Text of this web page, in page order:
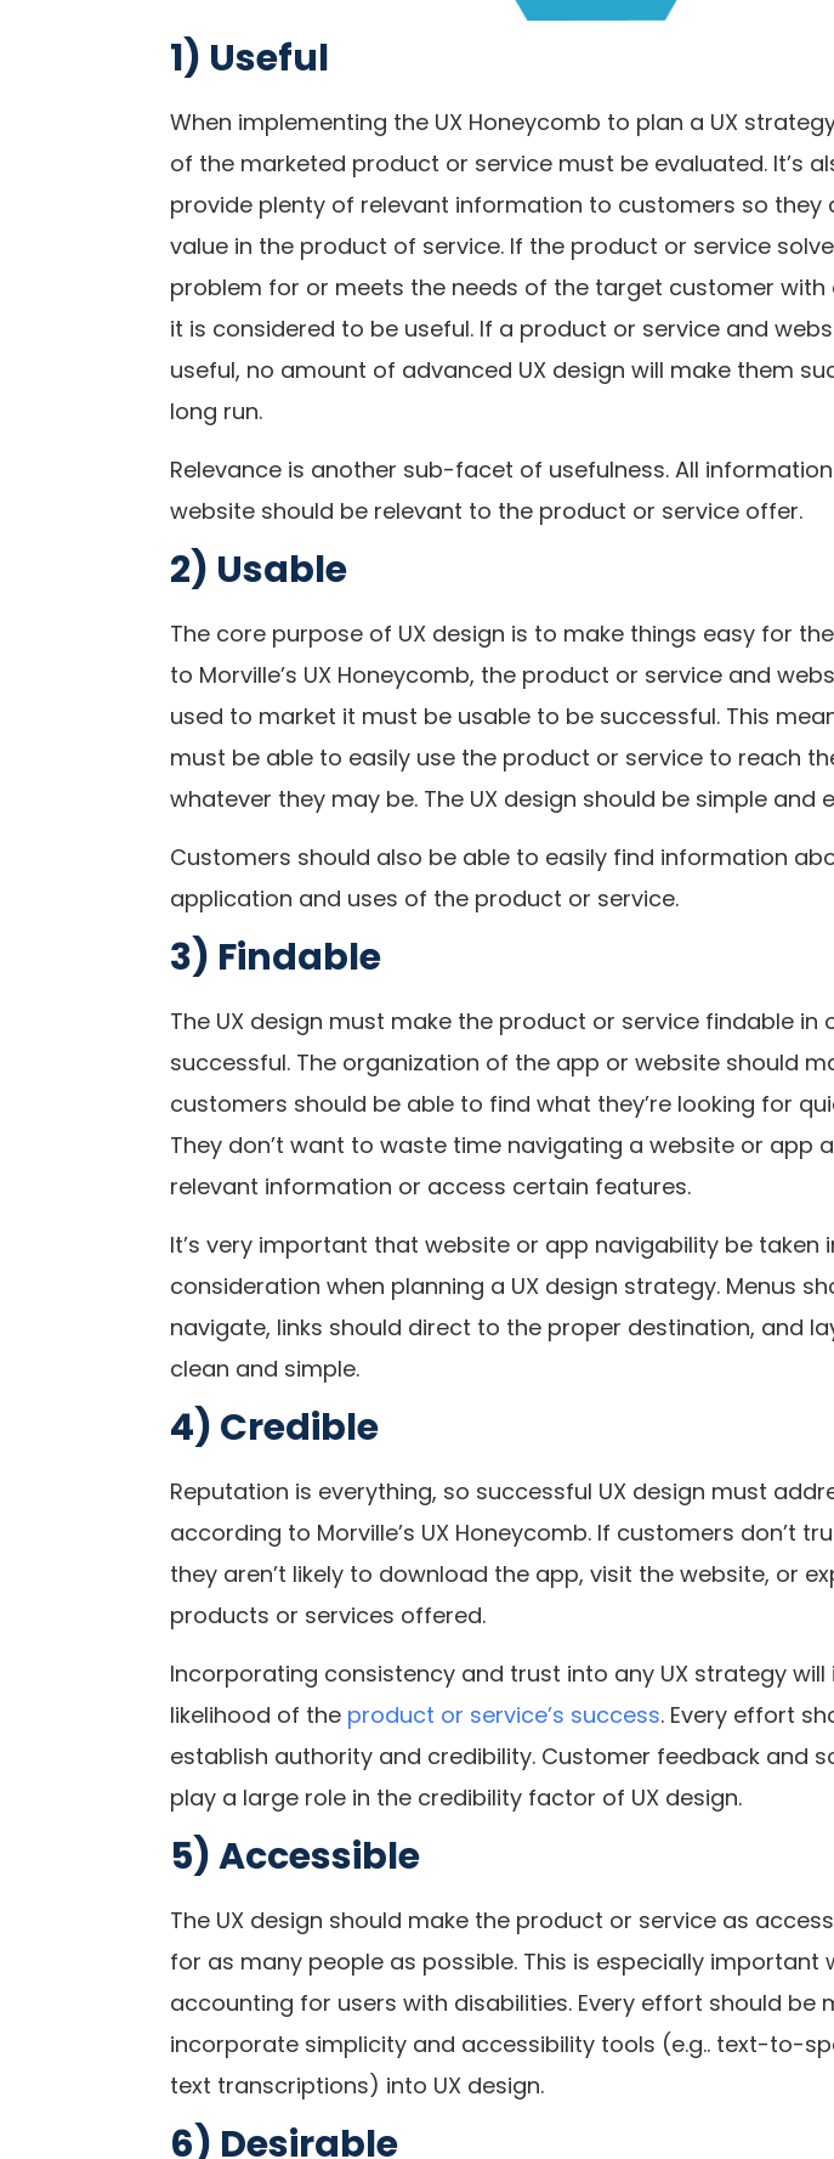
1) Useful
When implementing the UX Honeycomb to plan a UX
of the marketed product or service must be evaluated. It’s
provide plenty of relevant information to customers so they
value in the product of service. If the product or service
problem for or meets the needs of the target customer with
it is considered to be useful. If a product or service and
useful, no amount of advanced UX design will make them
long run.
Relevance is another sub-facet of usefulness. All
website should be relevant to the product or service offer.
2) Usable
The core purpose of UX design is to make things easy for
to Morville’s UX Honeycomb, the product or service and
used to market it must be usable to be successful. This
must be able to easily use the product or service to reach
whatever they may be. The UX design should be simple and
Customers should also be able to easily find information
application and uses of the product or service.
3) Findable
The UX design must make the product or service findable in
successful. The organization of the app or website should
customers should be able to find what they’re looking for
They don’t want to waste time navigating a website or app
relevant information or access certain features.
It’s very important that website or app navigability be taken
consideration when planning a UX design strategy. Menus
navigate, links should direct to the proper destination, and
clean and simple.
4) Credible
Reputation is everything, so successful UX design must
according to Morville’s UX Honeycomb. If customers don’t
they aren’t likely to download the app, visit the website, or
products or services offered.
Incorporating consistency and trust into any UX strategy will
likelihood of the product or service’s success. Every effort
establish authority and credibility. Customer feedback and
play a large role in the credibility factor of UX design.
5) Accessible
The UX design should make the product or service as
for as many people as possible. This is especially important
accounting for users with disabilities. Every effort should be
incorporate simplicity and accessibility tools (e.g.. text-to-
text transcriptions) into UX design.
6) Desirable